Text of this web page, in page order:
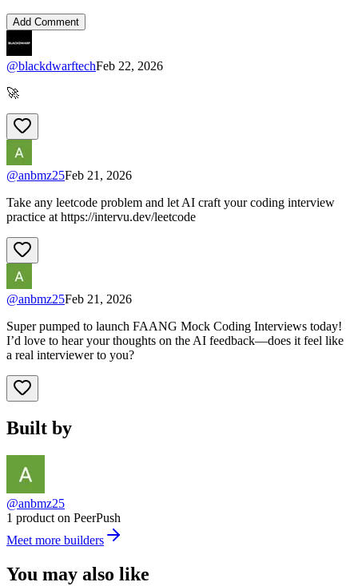
Add Comment
@blackdwarftechFeb 22, 2026
🚀
@anbmz25Feb 21, 2026
Take any leetcode problem and let AI craft your coding interview
practice at https://intervu.dev/leetcode
@anbmz25Feb 21, 2026
Super pumped to launch FAANG Mock Coding Interviews today!
I’d love to hear your thoughts on the AI feedback—does it feel like
a real interviewer to you?
Built by
@anbmz25
1 product on PeerPush
Meet more builders
You may also like